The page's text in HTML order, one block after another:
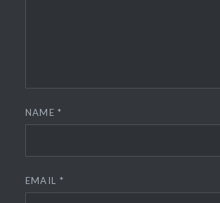
NAME*
EMAIL *